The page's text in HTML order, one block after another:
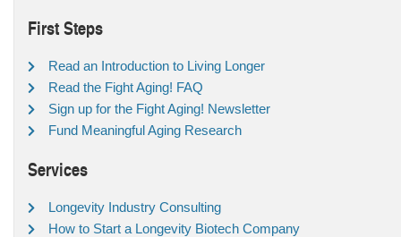
First Steps
Read an Introduction to Living Longer
Read the Fight Aging! FAQ
Sign up for the Fight Aging! Newsletter
Fund Meaningful Aging Research
Services
Longevity Industry Consulting
How to Start a Longevity Biotech Company